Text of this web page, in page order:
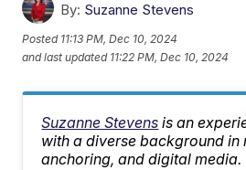
By: Suzanne Stevens
Posted 11:13 PM, Dec 10, 2024
and last updated 11:22 PM, Dec 10, 2024
Suzanne Stevens is an
with a diverse background in
anchoring, and digital media.